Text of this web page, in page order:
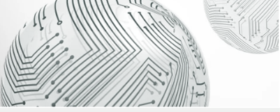
KU cooperates with
institutions to build
research networks that
sustainable
problems far into